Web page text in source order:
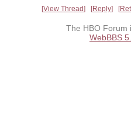
View Thread Reply
The HBO Forum
WebBBS